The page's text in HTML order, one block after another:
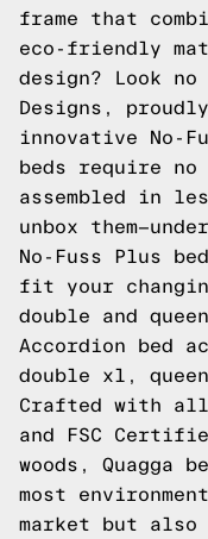
frame that
eco-friendly
design? Look
Designs, proudly
innovative
No-
beds require no
assembled in
unbox
No-Fuss Plus
fit your
double and
Accordion bed
double xl,
Crafted with
and FSC
woods, Quagga
most
market but also